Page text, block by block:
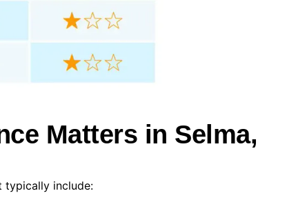
Matters in Selma,
typically include: